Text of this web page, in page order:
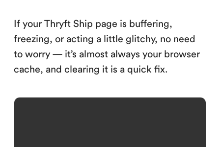
If your Thryft Ship page is buffering,
freezing, or acting a little glitchy, no need
to worry — it’s almost always your browser
cache, and clearing it is a quick fix.